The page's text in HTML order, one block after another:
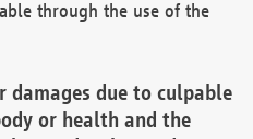
through the use of the
due to culpable
or health and the